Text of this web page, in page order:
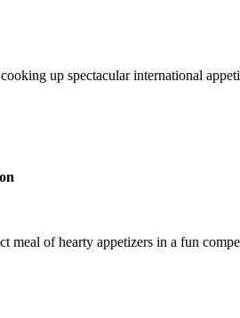
up spectacular international
meal of hearty appetizers in a fun